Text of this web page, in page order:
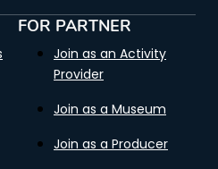
FOR PARTNER
Join as an Activity
Provider
Join as a Museum
Join as a Producer